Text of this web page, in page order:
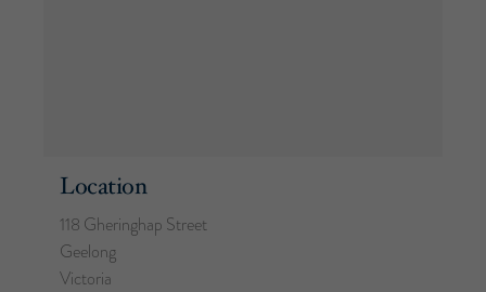
Location
118 Gheringhap Street
Geelong
Victoria